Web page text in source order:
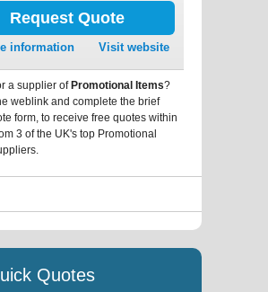
Request Quote
information Visit website
a supplier ofPromotional Items?
weblink and complete the brief
form, to receive free quotes within
3 of the UK's top Promotional
Quotes